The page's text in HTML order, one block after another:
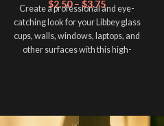
$2.50–$3.75
Create a professional and eye-
catching look for your Libbey glass
cups, walls, windows, laptops, and
other surfaces with this high-
don't need to weed anything, just